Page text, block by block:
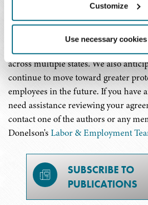
Customize
Use necessary
So what does this mean for
Colorado? Employers should
agreements to confirm compliance
This is especially important for
across multiple states. We also
continue to move toward greater
employees in the future. If you have
need assistance reviewing your
contact one of the authors or any
Donelson's Labor & Employment
SUBSCRIBE TO
PUBLICATIONS